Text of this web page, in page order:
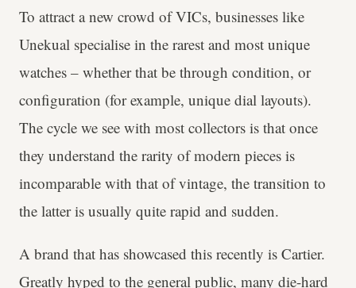
To attract a new crowd of VICs, businesses like
Unekual specialise in the rarest and most unique
watches – whether that be through condition, or
configuration (for example, unique dial layouts).
The cycle we see with most collectors is that once
they understand the rarity of modern pieces is
incomparable with that of vintage, the transition to
the latter is usually quite rapid and sudden.
A brand that has showcased this recently is Cartier.
Greatly hyped to the general public, many die-hard